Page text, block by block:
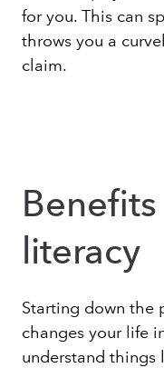
for you. This can
throws you a
claim.
literacy
Starting down the
changes your life
understand things